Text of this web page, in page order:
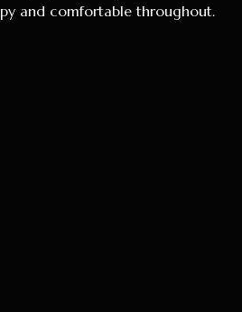
and comfortable throughout.